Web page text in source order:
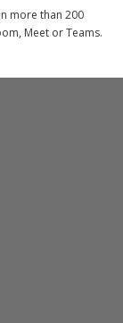
more than 200
Meet or Teams.